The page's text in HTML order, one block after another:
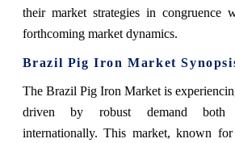
their market strategies in congruence
forthcoming market dynamics.
Brazil Pig Iron Market
The Brazil Pig Iron Market is
driven by robust demand both
internationally. This market, known